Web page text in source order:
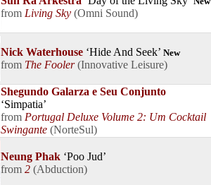
Living Sky Omni Sound
Nick Waterhouse Hide And Seek New
The Fooler Innovative Leisure
Shegundo Galarza e Seu Conjunto
Simpatia
Portugal Deluxe Volume 2: Um Cocktail
Swingante NorteSul
Neung Phak Poo Jud
2 Abduction